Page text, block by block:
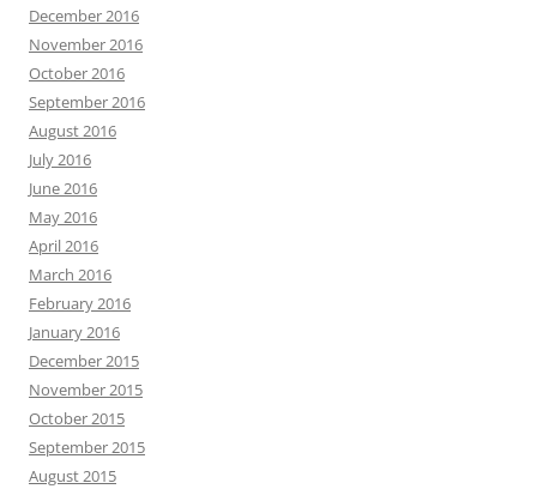
December 2016
November 2016
October 2016
September 2016
August 2016
July 2016
June 2016
May 2016
April 2016
March 2016
February 2016
January 2016
December 2015
November 2015
October 2015
September 2015
August 2015